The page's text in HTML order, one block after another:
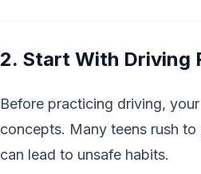
2. Start With Driving
Before practicing driving,
concepts. Many teens rush
can lead to unsafe habits.